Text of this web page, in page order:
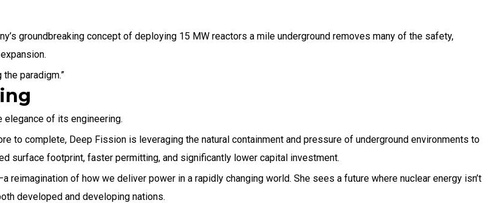
groundbreaking concept of deploying 15 MW reactors a mile underground removes many of the safety,
paradigm.”
of its engineering.
to complete, Deep Fission is leveraging the natural containment and pressure of underground environments to
surface footprint, faster permitting, and significantly lower capital investment.
of how we deliver power in a rapidly changing world. She sees a future where nuclear energy isn’t
developed and developing nations.